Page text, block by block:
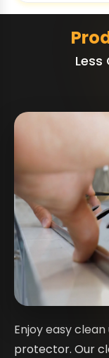
Less
Enjoy easy
protector. Our